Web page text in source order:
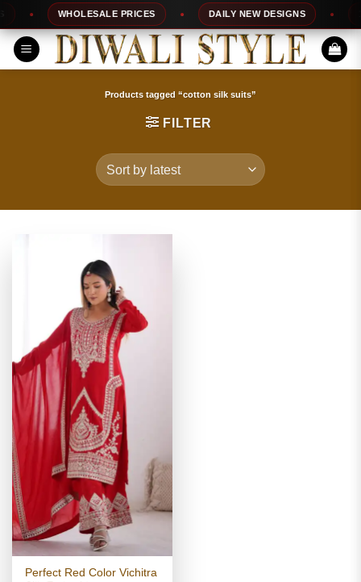
Skip
to
content
WHOLESALE PRICES DAILY NEW DESIGNS
Products tagged “cotton silk suits”
FILTER
Perfect Red Color Vichitra